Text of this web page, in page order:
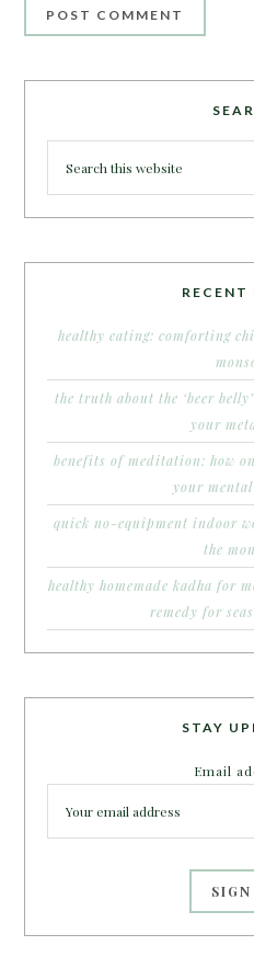
RECENT
healthy eating: comforting
the truth about the ‘beer
your
benefits of meditation: how
your
quick no-equipment indoor
the
healthy homemade kadha for
remedy for
STAY
Email